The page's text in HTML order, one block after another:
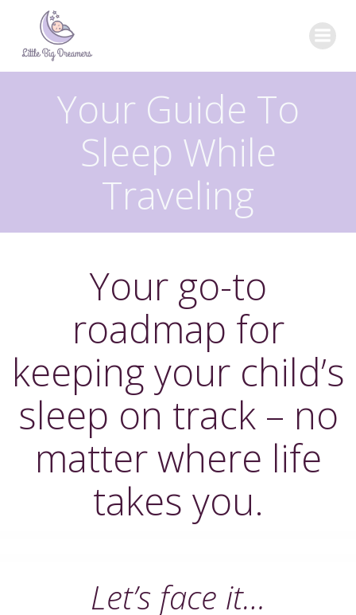
Your Guide To
Sleep While
Traveling
Your go-to
roadmap for
keeping your child’s
sleep on track – no
matter where life
takes you.
Let’s face it…